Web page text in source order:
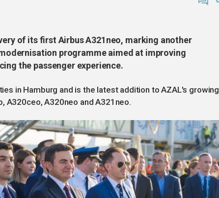
of its first Airbus A321neo, marking another
programme aimed at improving
the passenger experience.
in Hamburg and is the latest addition to AZAL's growing
A320ceo, A320neo and A321neo.